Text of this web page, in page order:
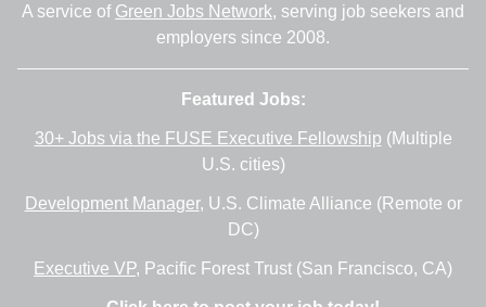
A service of Green Jobs Network, serving job seekers and
employers since 2008.
Featured Jobs:
30+ Jobs via the FUSE Executive Fellowship (Multiple
U.S. cities)
Development Manager, U.S. Climate Alliance (Remote or
DC)
Executive VP, Pacific Forest Trust (San Francisco, CA)